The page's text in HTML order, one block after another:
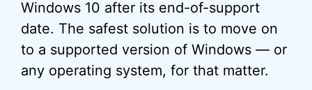
Windows 10 after its end-of-support
date. The safest solution is to move on
to a supported version of Windows — or
any operating system, for that matter.